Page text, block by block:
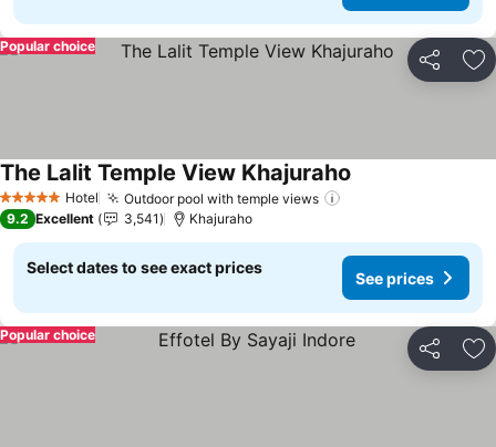
Share
Popular choice
5 Stars Hotel Outdoor pool with temple views
The Lalit Temple View Khajuraho
9.2 Excellent 3,541 Khajuraho
Select dates to see exact prices
See prices
Share
Popular choice